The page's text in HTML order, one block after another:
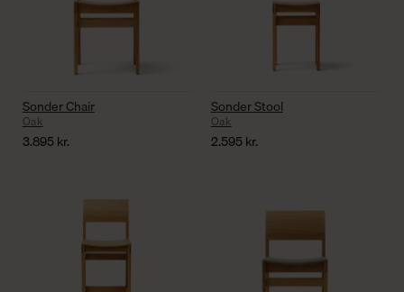
Sonder Chair
Oak
3.895kr.
Sonder Stool
Oak
2.595kr.